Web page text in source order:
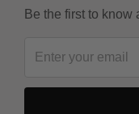
Be the first to know